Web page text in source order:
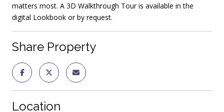
matters most. A 3D Walkthrough Tour is available in the
digital Lookbook or by request.
Share Property
Location